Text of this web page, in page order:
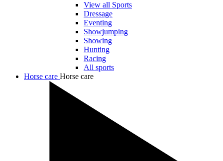
View all Sports
Dressage
Eventing
Showjumping
Showing
Hunting
Racing
All sports
Horse care Horse care